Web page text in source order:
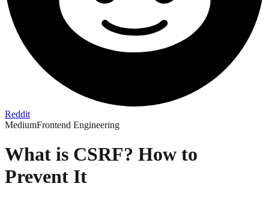
Reddit
MediumFrontend Engineering
What is CSRF? How to
Prevent It